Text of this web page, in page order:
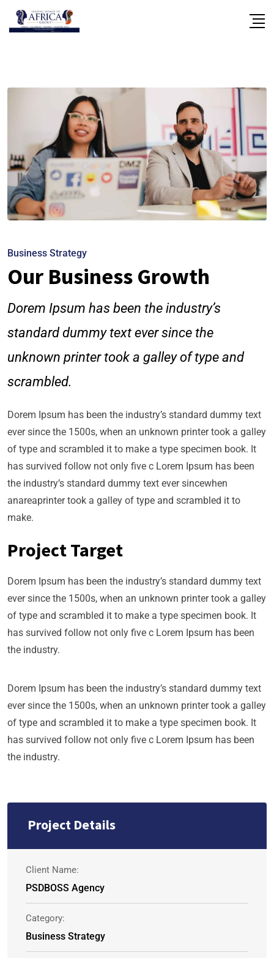
Business Strategy
Our Business Growth
Dorem Ipsum has been the industry’s
standard dummy text ever since the
unknown printer took a galley of type and
scrambled.
Dorem Ipsum has been the industry’s standard dummy text
ever since the 1500s, when an unknown printer took a galley
of type and scrambled it to make a type specimen book. It
has survived follow not only five c Lorem Ipsum has been
the industry’s standard dummy text ever sincewhen
anareaprinter took a galley of type and scrambled it to
make.
Project Target
Dorem Ipsum has been the industry’s standard dummy text
ever since the 1500s, when an unknown printer took a galley
of type and scrambled it to make a type specimen book. It
has survived follow not only five c Lorem Ipsum has been
the industry.
Dorem Ipsum has been the industry’s standard dummy text
ever since the 1500s, when an unknown printer took a galley
of type and scrambled it to make a type specimen book. It
has survived follow not only five c Lorem Ipsum has been
the industry.
Project Details
Client Name:
PSDBOSS Agency
Category:
Business Strategy